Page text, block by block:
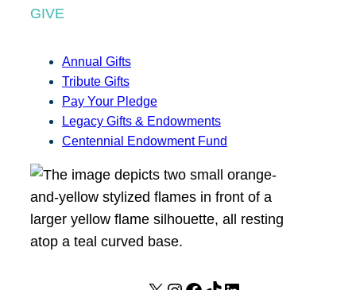
GIVE
Annual Gifts
Tribute Gifts
Pay Your Pledge
Legacy Gifts & Endowments
Centennial Endowment Fund